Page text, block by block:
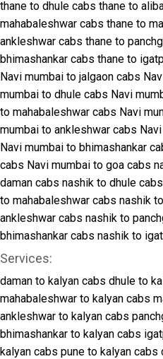
thane to dhule cabs thane to
mahabaleshwar cabs thane to
ankleshwar cabs thane to
bhimashankar cabs thane to
Navi mumbai to jalgaon cabs
mumbai to dhule cabs Navi
to mahabaleshwar cabs Navi
mumbai to ankleshwar cabs
Navi mumbai to bhimashankar
cabs Navi mumbai to goa cabs
daman cabs nashik to dhule cabs
to mahabaleshwar cabs nashik
ankleshwar cabs nashik to
bhimashankar cabs nashik to
Services:
daman to kalyan cabs dhule to
mahabaleshwar to kalyan cabs
ankleshwar to kalyan cabs
bhimashankar to kalyan cabs
kalyan cabs pune to kalyan cabs